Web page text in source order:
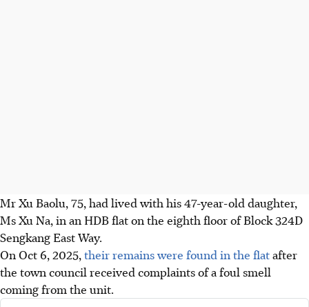
Mr Xu Baolu, 75, had lived with his 47-year-old daughter,
Ms Xu Na, in an HDB flat on the eighth floor of Block 324D
Sengkang East Way.
On Oct 6, 2025, their remains were found in the flatafter
the town council received complaints of a foul smell
coming from the unit.